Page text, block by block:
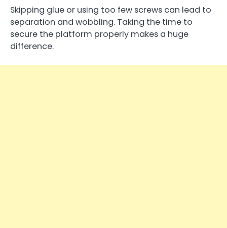
Skipping glue or using too few screws can lead to
separation and wobbling. Taking the time to
secure the platform properly makes a huge
difference.